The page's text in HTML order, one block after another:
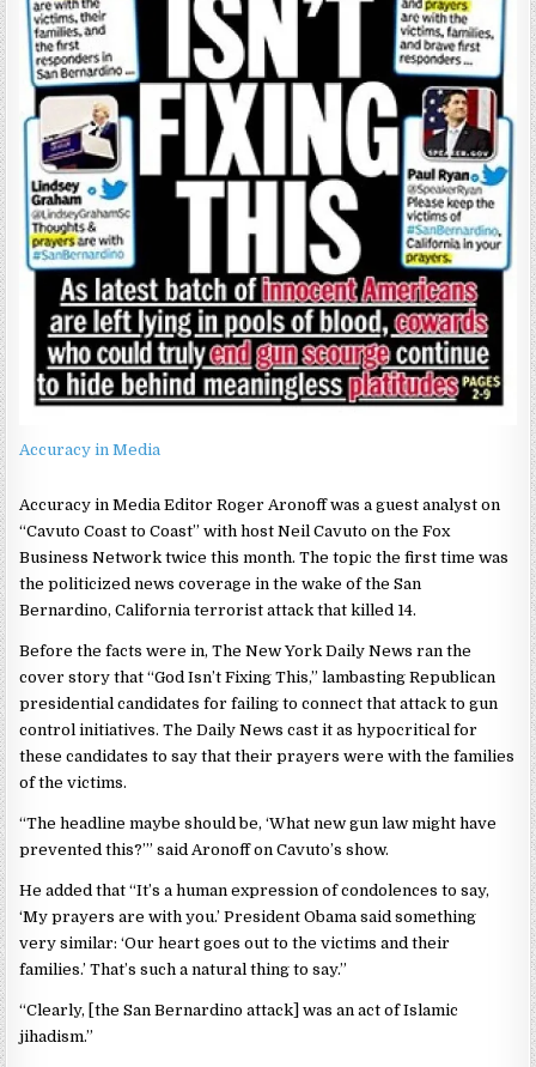
Accuracy in Media
Accuracy in Media Editor Roger Aronoff was a guest analyst on
“Cavuto Coast to Coast” with host Neil Cavuto on the Fox
Business Network twice this month. The topic the first time was
the politicized news coverage in the wake of the San
Bernardino, California terrorist attack that killed 14.
Before the facts were in, The New York Daily News ran the
cover story that “God Isn’t Fixing This,” lambasting Republican
presidential candidates for failing to connect that attack to gun
control initiatives. The Daily News cast it as hypocritical for
these candidates to say that their prayers were with the families
of the victims.
“The headline maybe should be, ‘What new gun law might have
prevented this?’” said Aronoff on Cavuto’s show.
He added that “It’s a human ex­pression of condolences to say,
‘My prayers are with you.’ President Obama said something
very simi­lar: ‘Our heart goes out to the vic­tims and their
families.’ That’s such a natural thing to say.”
“Clearly, [the San Bernardino attack] was an act of Islamic
jihadism.”